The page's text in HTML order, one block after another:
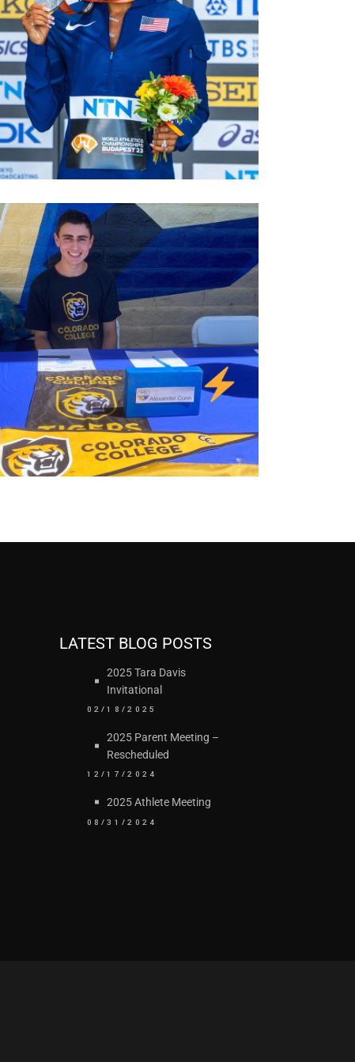
LATEST BLOG POSTS
2025 Tara Davis
Invitational
02/18/2025
2025 Parent Meeting –
Rescheduled
12/17/2024
2025 Athlete Meeting
08/31/2024